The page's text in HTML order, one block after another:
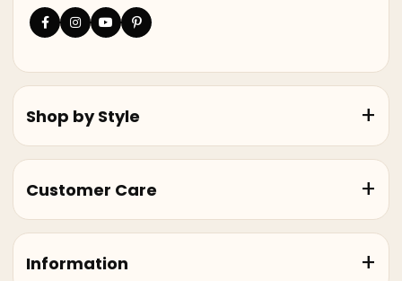
Shop by Style
Customer Care
Information